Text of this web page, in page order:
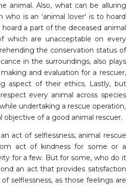
animal. Also, what can be alluring
who is an ‘animal lover' is to hoard
a part of the deceased animal
which are unacceptable on every
the conservation status of
in the surroundings, also plays
and evaluation for a rescuer,
aspect of their ethics. Lastly, but
every animal across species
undertaking a rescue operation,
objective of a good animal rescuer.
act of selflessness, animal rescue
act of kindness for some or a
for a few. But for some, who do it
an act that provides satisfaction
selflessness, as those feelings are